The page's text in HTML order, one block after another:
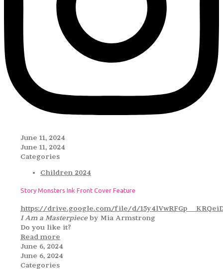
June 11, 2024
June 11, 2024
Categories
Children 2024
Story Monsters Ink Front Cover Feature
https://drive.google.com/file/d/
I Am a Masterpiece by Mia Armstrong
Do you like it?
Read more
June 6, 2024
June 6, 2024
Categories